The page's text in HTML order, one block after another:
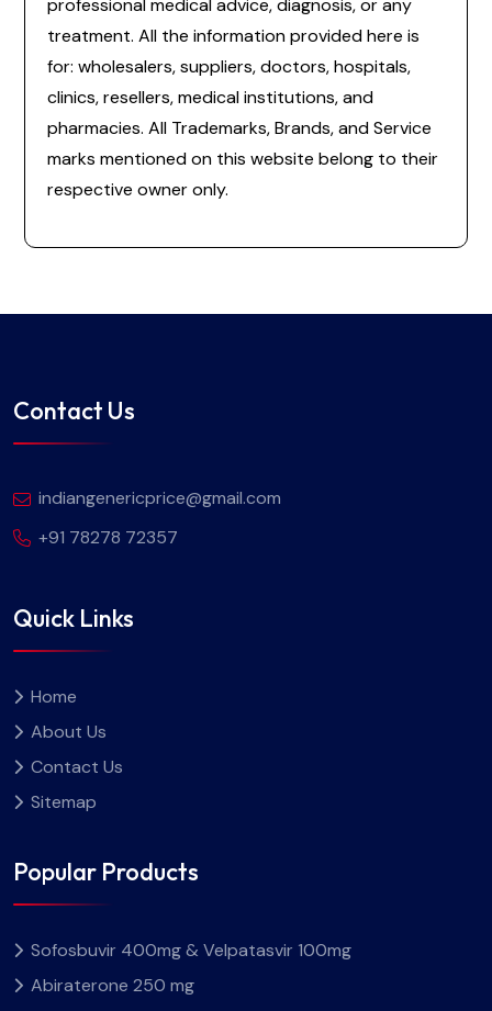
professional medical advice, diagnosis, or any
treatment. All the information provided here is
for: wholesalers, suppliers, doctors, hospitals,
clinics, resellers, medical institutions, and
pharmacies. All Trademarks, Brands, and Service
marks mentioned on this website belong to their
respective owner only.
Contact Us
indiangenericprice@gmail.com
+91 78278 72357
Quick Links
Home
About Us
Contact Us
Sitemap
Popular Products
Sofosbuvir 400mg & Velpatasvir 100mg
Abiraterone 250 mg